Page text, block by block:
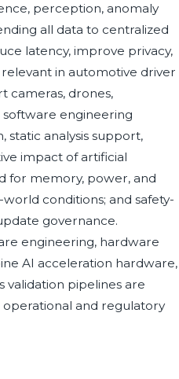
perception, anomaly
all data to centralized
latency, improve privacy,
relevant in automotive driver
cameras, drones,
software engineering
analysis support,
impact of artificial
for memory, power, and
conditions; and safety-
governance.
engineering, hardware
AI acceleration hardware,
validation pipelines are
and regulatory